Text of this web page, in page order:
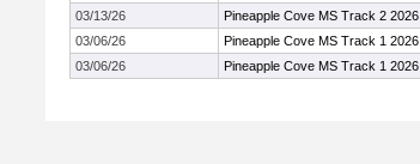
03/13/26
Pineapple Cove MS Track 2 2026
03/06/26
Pineapple Cove MS Track 1 2026
03/06/26
Pineapple Cove MS Track 1 2026